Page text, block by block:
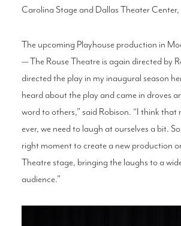
Carolina Stage and Dallas Theater
The upcoming Playhouse production in
— The Rouse Theatre is again directed by
directed the play in my inaugural season
heard about the play and came in droves
word to others,” said Robison. “I think that
ever, we need to laugh at ourselves a bit.
right moment to create a new production
Theatre stage, bringing the laughs to a
audience.”